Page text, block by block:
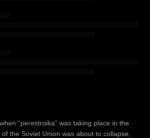
“perestroika” was taking place in the
the Soviet Union was about to collapse,